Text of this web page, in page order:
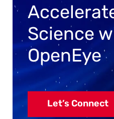
Science
OpenEye
Let’s Connect